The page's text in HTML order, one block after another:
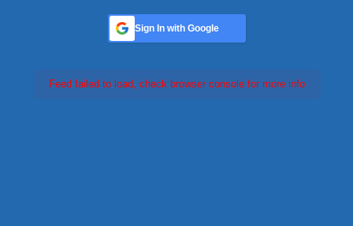
Sign In with Google
Feed failed to load, check browser console for more info